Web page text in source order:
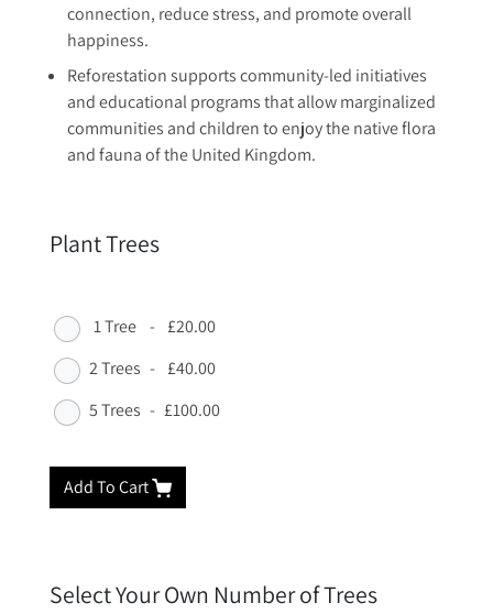
connection, reduce stress, and promote overall
happiness.
Reforestation supports community-led initiatives
and educational programs that allow marginalized
communities and children to enjoy the native flora
and fauna of the United Kingdom.
Plant Trees
1 Tree - £20.00
2 Trees - £40.00
5 Trees - £100.00
Add To Cart
Select Your Own Number of Trees